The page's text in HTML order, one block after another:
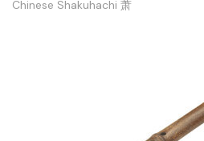
Chinese Shakuhachi 萧